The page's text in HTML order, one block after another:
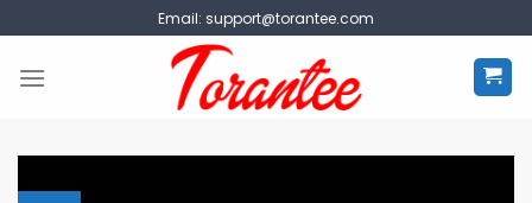
to
content
Email: support@torantee.com